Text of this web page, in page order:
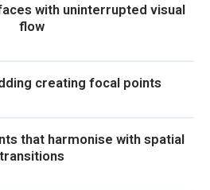
with uninterrupted visual
flow
creating focal points
that harmonise with spatial
transitions